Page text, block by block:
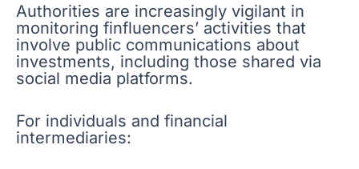
Authorities are increasingly vigilant in
monitoring finfluencers’ activities that
involve public communications about
investments, including those shared via
social media platforms.
For individuals and financial
intermediaries: